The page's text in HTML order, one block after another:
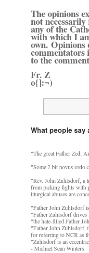
The opinions
not
any of the
with which I
own. Opinions
commentators
to the
Fr. Z
o{]:¬)
What people say
"The great Father Zed,
"Some 2 bit novus ordo
"Rev. John Zuhlsdorf, a
from picking fights with
liturgical abuses are
"Father John Zuhlsdorf
"Father Zuhlsdorf drives
"the hate-filled Father
"Father John Zuhlsdorf,
for referring to NCR as
"Zuhlsdorf is an
- Michael Sean Winters